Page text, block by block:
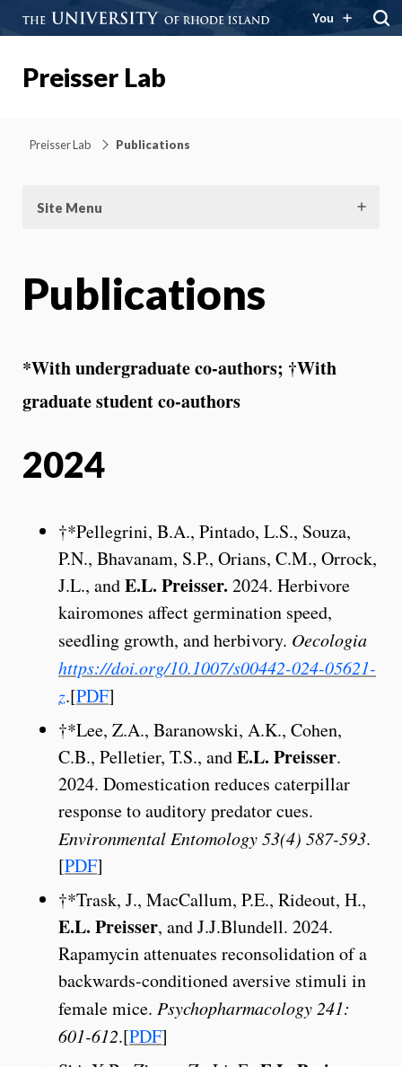
You
Preisser Lab
Preisser Lab Publications
Site Menu
Publications
*With undergraduate co-authors; †With
graduate student co-authors
2024
†*Pellegrini, B.A., Pintado, L.S., Souza,
P.N., Bhavanam, S.P., Orians, C.M., Orrock,
J.L., andE.L. Preisser. 2024. Herbivore
kairomones affect germination speed,
seedling growth, and herbivory. Oecologia
https://doi.org/10.1007/s00442-024-05621-
z.[PDF]
†*Lee, Z.A., Baranowski, A.K., Cohen,
C.B., Pelletier, T.S., andE.L. Preisser.
2024. Domestication reduces caterpillar
response to auditory predator cues.
Environmental Entomology 53(4) 587-593.
[PDF]
†*Trask, J., MacCallum, P.E., Rideout, H.,
E.L. Preisser, and J.J.Blundell. 2024.
Rapamycin attenuates reconsolidation of a
backwards-conditioned aversive stimuli in
female mice. Psychopharmacology 241:
601-612.[PDF]